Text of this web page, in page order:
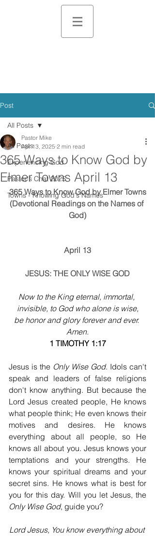
Post
All Posts
Experiencing God
Pastor's Chat 2025
Towns - Knowing God's Names
All Posts
365 Ways to Know God by
Elmer Towns April 13
Pastor Mike
Apr 13, 2025 2 min read
365 Ways to Know God by Elmer Towns
(Devotional Readings on the Names of
God)
April 13
JESUS: THE ONLY WISE GOD
Now to the King eternal, immortal,
invisible, to God who alone is wise,
be honor and glory forever and ever.
Amen.
1 TIMOTHY 1:17
Jesus is the Only Wise God. Idols can't
speak and leaders of false religions
don't know anything. But because the
Lord Jesus created people, He knows
what people think; He even knows their
motives and desires. He knows
everything about all people, so He
knows all about you. Jesus knows your
temptations and your strengths. He
knows your spiritual dreams and your
secret sins. He knows what is best for
Only Wise God, guide you?
Lord Jesus, You know everything about